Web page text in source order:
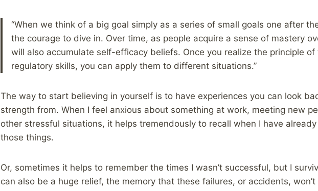
“When we think of a big goal simply as a series of small goals one after
the courage to dive in. Over time, as people acquire a sense of mastery
will also accumulate self-efficacy beliefs. Once you realize the principle
regulatory skills, you can apply them to different situations.”
The way to start believing in yourself is to have experiences you can look
strength from. When I feel anxious about something at work, meeting new
other stressful situations, it helps tremendously to recall when I have
those things.
Or, sometimes it helps to remember the times I wasn’t successful, but I
can also be a huge relief, the memory that these failures, or accidents, won’t